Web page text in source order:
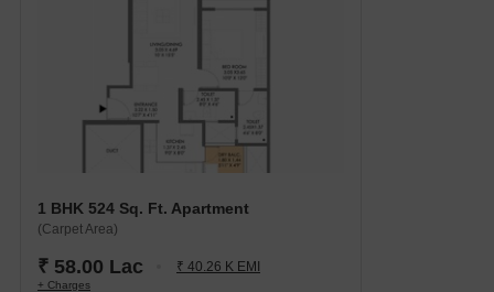
1 BHK 524 Sq. Ft. Apartment
(Carpet Area)
₹ 58.00 Lac ₹ 40.26 K EMI
+ Charges